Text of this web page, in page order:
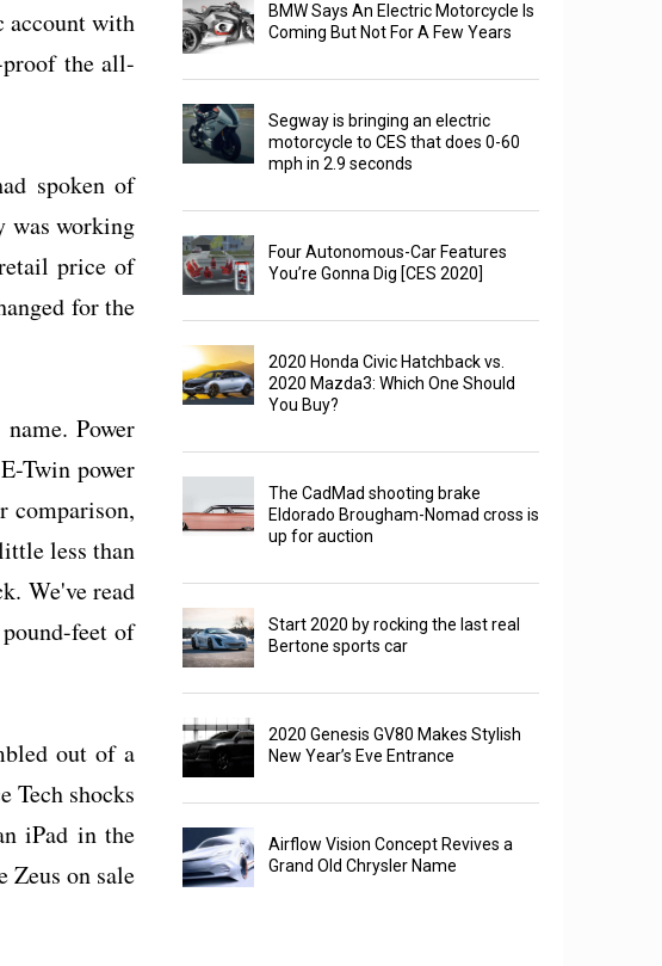
account with
the all-
spoken of
was working
price of
for the
Power
Twin power
comparison,
less than
We've read
feet of
out of a
Tech shocks
iPad in the
Zeus on sale
BMW Says An Electric Motorcycle Is
Coming But Not For A Few Years
Segway is bringing an electric
motorcycle to CES that does 0-60
mph in 2.9 seconds
Four Autonomous-Car Features
You’re Gonna Dig [CES 2020]
2020 Honda Civic Hatchback vs.
2020 Mazda3: Which One Should
You Buy?
The CadMad shooting brake
Eldorado Brougham-Nomad cross is
up for auction
Start 2020 by rocking the last real
Bertone sports car
2020 Genesis GV80 Makes Stylish
New Year’s Eve Entrance
Airflow Vision Concept Revives a
Grand Old Chrysler Name